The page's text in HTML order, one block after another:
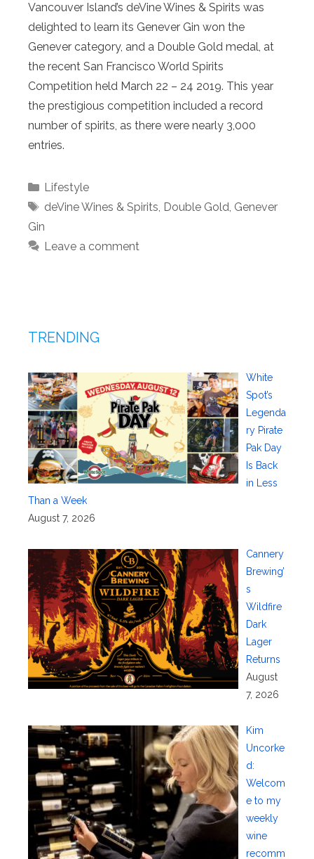
Vancouver Island’s deVine Wines & Spirits was
delighted to learn its Genever Gin won the
Genever category, and a Double Gold medal, at
the recent San Francisco World Spirits
Competition held March 22 – 24 2019. This year
the prestigious competition included a record
number of spirits, as there were nearly 3,000
entries.
Categories
Lifestyle
Tags
deVine Wines & Spirits, Double Gold, Genever
Gin
Leave a comment
TRENDING
White
Spot’s
Legenda
ry Pirate
Pak Day
Is Back
in Less
Than a Week
August 7, 2026
Cannery
Brewing’
s
Wildfire
Dark
Lager
Returns
August
7, 2026
Kim
Uncorke
d:
Welcom
e to my
weekly
wine
recomm